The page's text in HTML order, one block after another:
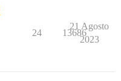
24 13686
21 Agosto
2023